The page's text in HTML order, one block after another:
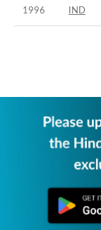
1996 IND